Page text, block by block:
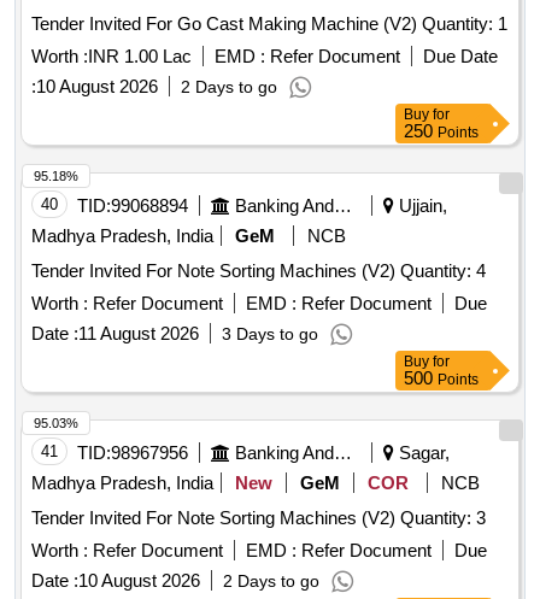
Tender Invited For Go Cast Making Machine (V2) Quantity: 1
Worth :INR 1.00 Lac EMD : Refer Document
Due Date
:10 August 2026 2 Days to go
Buy for
250 Points
40 TID:99068894 Banking And Mutual Funds And Leasings
Ujjain,
Madhya Pradesh, India
GeM
NCB
Tender Invited For Note Sorting Machines (V2) Quantity: 4
Worth : Refer Document EMD : Refer Document
Due
Date :11 August 2026 3 Days to go
95.18%
Buy for
500 Points
41 TID:98967956 Banking And Mutual Funds And Leasings
Sagar,
Madhya Pradesh, India
New GeM COR
NCB
Tender Invited For Note Sorting Machines (V2) Quantity: 3
Worth : Refer Document EMD : Refer Document
Due
Date :10 August 2026 2 Days to go
95.03%